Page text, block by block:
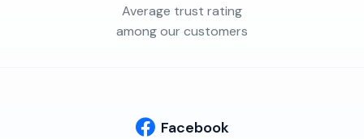
Average trust rating
among our customers
Facebook